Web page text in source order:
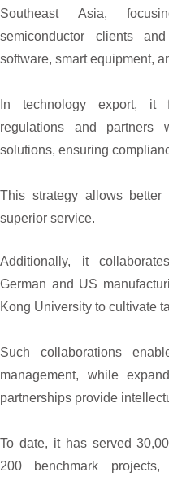
Southeast Asia,
semiconductor clients
software, smart equipment,
In technology export, it
regulations and partners
solutions, ensuring
This strategy allows
superior service.
Additionally, it
German and US
Kong University to cultivate
Such collaborations
management, while
partnerships provide
To date, it has served
200 benchmark projects,